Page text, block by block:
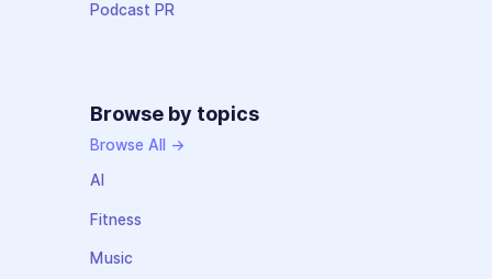
Podcast PR
Browse by topics
Browse All →
AI
Fitness
Music